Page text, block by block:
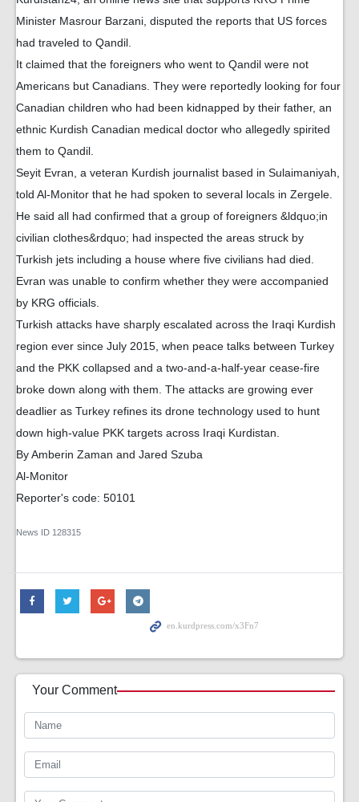
Minister Masrour Barzani, disputed the reports that US forces
had traveled to Qandil.
It claimed that the foreigners who went to Qandil were not
Americans but Canadians. They were reportedly looking for four
Canadian children who had been kidnapped by their father, an
ethnic Kurdish Canadian medical doctor who allegedly spirited
them to Qandil.
Seyit Evran, a veteran Kurdish journalist based in Sulaimaniyah,
told Al-Monitor that he had spoken to several locals in Zergele.
He said all had confirmed that a group of foreigners &ldquo;in
civilian clothes&rdquo; had inspected the areas struck by
Turkish jets including a house where five civilians had died.
Evran was unable to confirm whether they were accompanied
by KRG officials.
Turkish attacks have sharply escalated across the Iraqi Kurdish
region ever since July 2015, when peace talks between Turkey
and the PKK collapsed and a two-and-a-half-year cease-fire
broke down along with them. The attacks are growing ever
deadlier as Turkey refines its drone technology used to hunt
down high-value PKK targets across Iraqi Kurdistan.
By Amberin Zaman and Jared Szuba
Al-Monitor
Reporter's code: 50101
News ID 128315
Your Comment